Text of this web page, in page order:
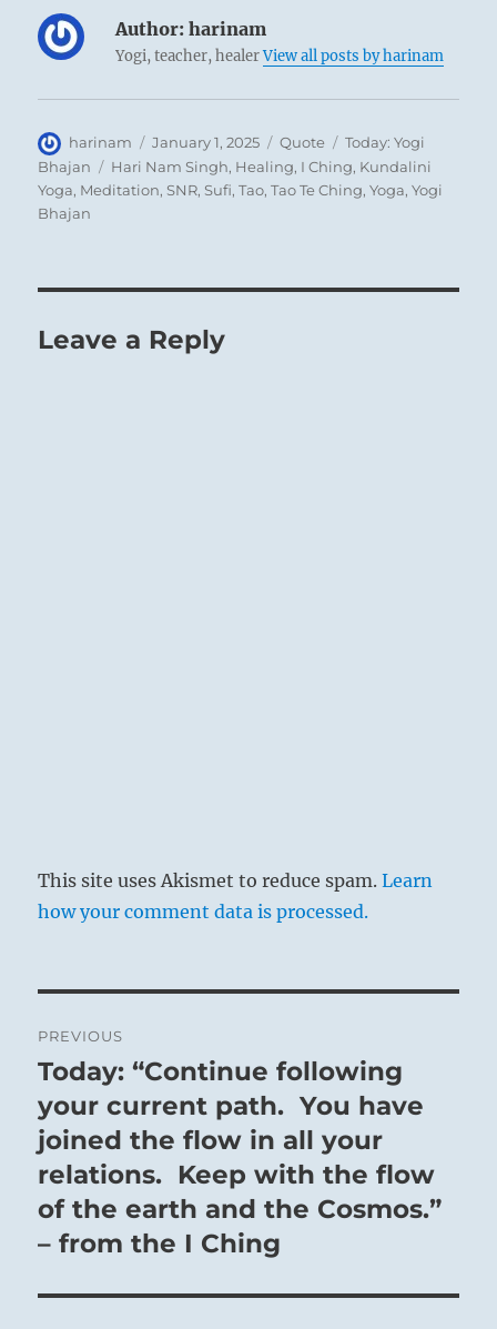
Author: harinam
Yogi, teacher, healerView all posts by harinam
Author
harinam
Posted
on
January 1, 2025 Format
Quote Categories
Today: Yogi
Bhajan
Tags
Hari Nam Singh, Healing, I Ching, Kundalini
Yoga, Meditation,SNR,Sufi,Tao,Tao Te Ching,Yoga,Yogi
Bhajan
Leave a Reply
This site uses Akismet to reduce spam.Learn
how your comment data is processed.
navigation
PREVIOUS
Previous
post:
Today: “Continue following
your current path. You have
joined the flow in all your
relations. Keep with the flow
of the earth and the Cosmos.”
– from the I Ching